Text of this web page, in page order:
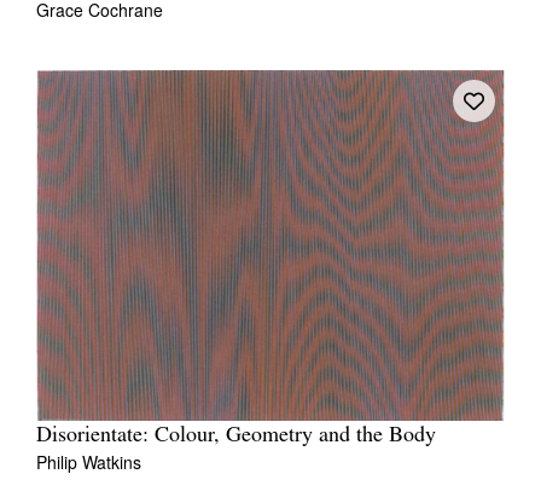
Grace Cochrane
Disorientate: Colour, Geometry and the Body
Philip Watkins